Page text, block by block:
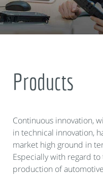
Products
Continuous innovation,
in technical innovation,
market high ground in
Especially with regard
production of